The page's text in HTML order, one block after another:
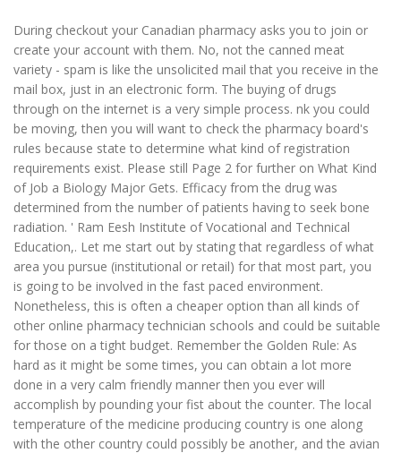
During checkout your Canadian pharmacy asks you to join or
create your account with them. No, not the canned meat
variety - spam is like the unsolicited mail that you receive in the
mail box, just in an electronic form. The buying of drugs
through on the internet is a very simple process. nk you could
be moving, then you will want to check the pharmacy board's
rules because state to determine what kind of registration
requirements exist. Please still Page 2 for further on What Kind
of Job a Biology Major Gets. Efficacy from the drug was
determined from the number of patients having to seek bone
radiation. ' Ram Eesh Institute of Vocational and Technical
Education,. Let me start out by stating that regardless of what
area you pursue (institutional or retail) for that most part, you
is going to be involved in the fast paced environment.
Nonetheless, this is often a cheaper option than all kinds of
other online pharmacy technician schools and could be suitable
for those on a tight budget. Remember the Golden Rule: As
hard as it might be some times, you can obtain a lot more
done in a very calm friendly manner then you ever will
accomplish by pounding your fist about the counter. The local
temperature of the medicine producing country is one along
with the other country could possibly be another, and the avian